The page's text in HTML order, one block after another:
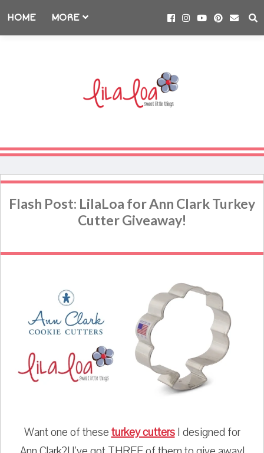
HOME MORE
Flash Post: LilaLoa for Ann Clark Turkey
Cutter Giveaway!
Want one of theseturkey cuttersI designed for